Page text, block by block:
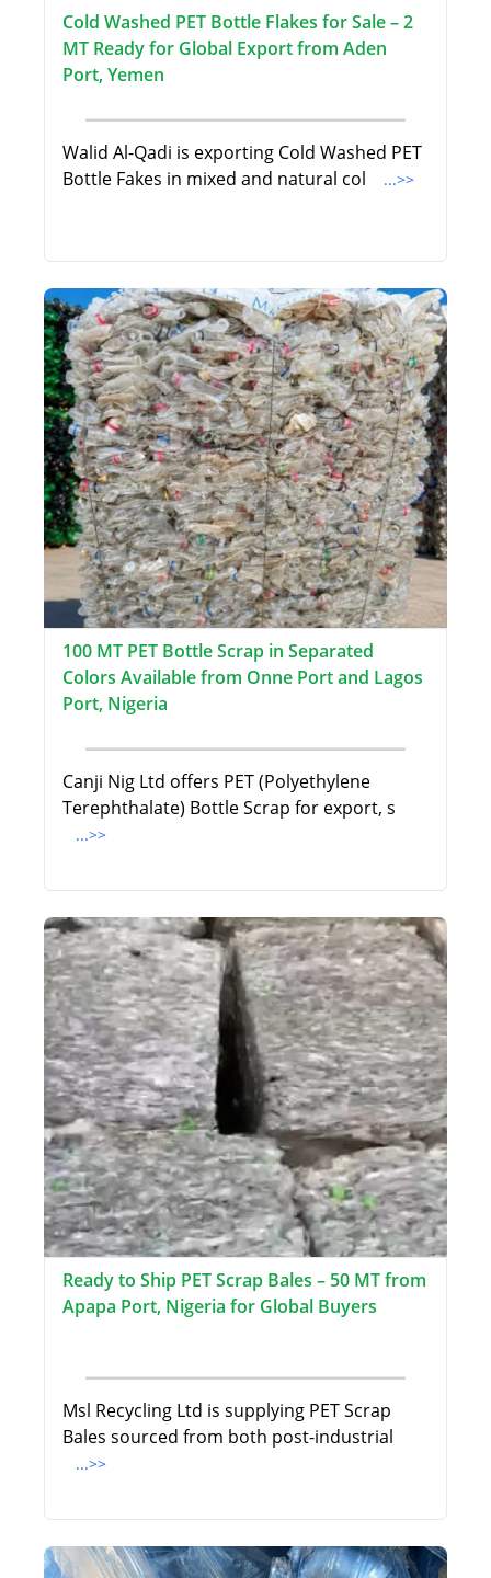
Cold Washed PET Bottle Flakes for Sale – 2
MT Ready for Global Export from Aden
Port, Yemen
Walid Al-Qadi is exporting Cold Washed PET
Bottle Fakes in mixed and natural col
...>>
100 MT PET Bottle Scrap in Separated
Colors Available from Onne Port and Lagos
Port, Nigeria
Canji Nig Ltd offers PET (Polyethylene
Terephthalate) Bottle Scrap for export, s
...>>
Ready to Ship PET Scrap Bales – 50 MT from
Apapa Port, Nigeria for Global Buyers
Msl Recycling Ltd is supplying PET Scrap
Bales sourced from both post-industrial
...>>